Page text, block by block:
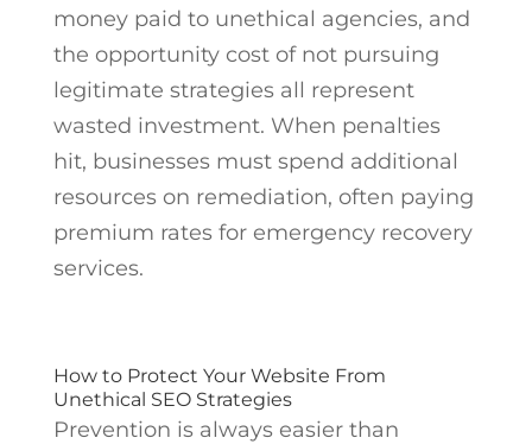
money paid to unethical agencies, and
the opportunity cost of not pursuing
legitimate strategies all represent
wasted investment. When penalties
hit, businesses must spend additional
resources on remediation, often paying
premium rates for emergency recovery
services.
How to Protect Your Website From
Unethical SEO Strategies
Prevention is always easier than